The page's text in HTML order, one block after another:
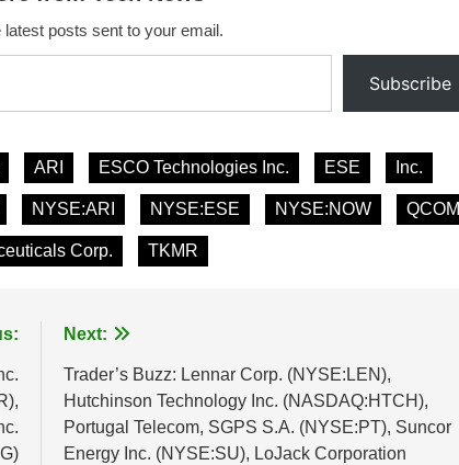
latest posts sent to your email.
Subscribe
ARI ESCO Technologies Inc. ESE Inc.
NYSE:ARI NYSE:ESE NYSE:NOW QCOM
Corp. TKMR
Next:
Trader’s Buzz: Lennar Corp. (NYSE:LEN),
Hutchinson Technology Inc. (NASDAQ:HTCH),
Portugal Telecom, SGPS S.A. (NYSE:PT), Suncor
Energy Inc. (NYSE:SU), LoJack Corporation